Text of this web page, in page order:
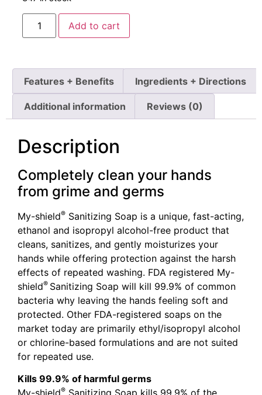
Add to cart
Features + Benefits Ingredients + Directions
Additional information Reviews (0)
Description
Completely clean your hands
from grime and germs
My-shield® Sanitizing Soap is a unique, fast-acting,
ethanol and isopropyl alcohol-free product that
cleans, sanitizes, and gently moisturizes your
hands while offering protection against the harsh
effects of repeated washing. FDA registered My-
shield® Sanitizing Soap will kill 99.9% of common
bacteria why leaving the hands feeling soft and
protected. Other FDA-registered soaps on the
market today are primarily ethyl/isopropyl alcohol
or chlorine-based formulations and are not suited
for repeated use.
Kills 99.9% of harmful germs
®